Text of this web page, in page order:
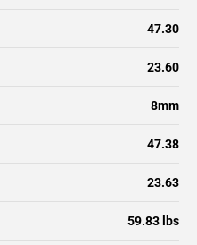
47.30
23.60
8mm
47.38
23.63
59.83 lbs